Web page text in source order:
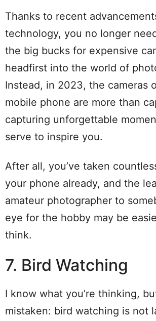
Thanks to recent
technology, you no longer
the big bucks for expensive
headfirst into the world of
Instead, in 2023, the cameras
mobile phone are more than
capturing unforgettable
serve to inspire you.
After all, you’ve taken
your phone already, and the
amateur photographer to
eye for the hobby may be
think.
7. Bird Watching
I know what you’re thinking,
mistaken: bird watching is not